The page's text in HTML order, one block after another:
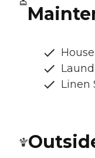
Linen